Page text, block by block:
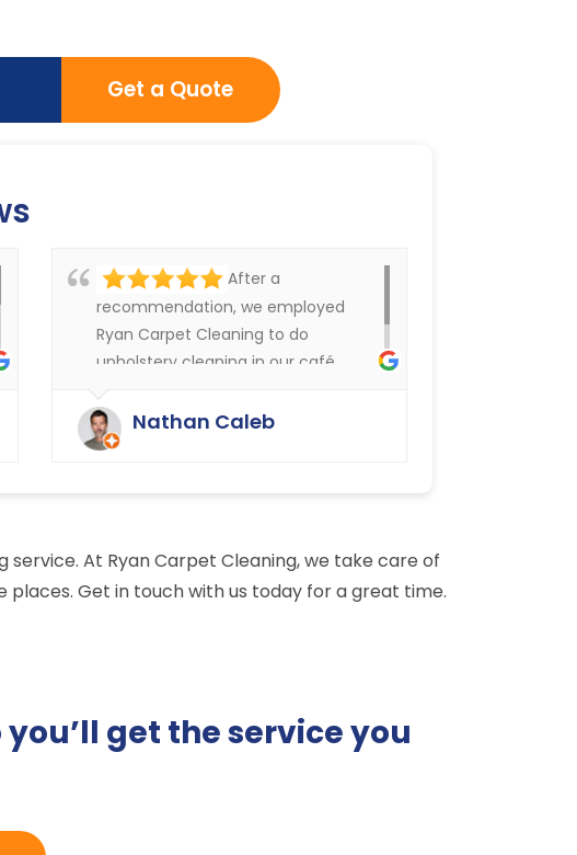
Get a Quote
After a
recommendation, we employed
Ryan Carpet Cleaning to do
upholstery cleaning in our café.
They have done an excellent job.
We were delighted.
Nathan Caleb
At Ryan Carpet Cleaning, we take care of
Get in touch with us today for a great time.
get the service you